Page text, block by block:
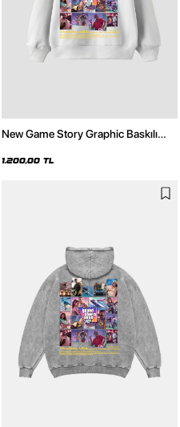
New Game Story Graphic Baskılı
1.200,00 TL